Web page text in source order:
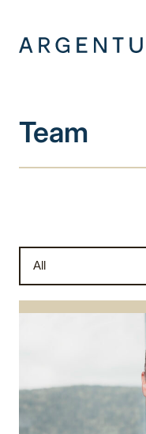
innhold
Team